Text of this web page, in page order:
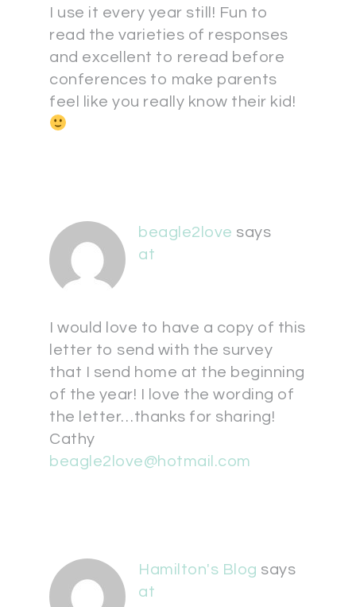
I use it every year still! Fun to
read the varieties of responses
and excellent to reread before
conferences to make parents
feel like you really know their kid!
beagle2love says
at
I would love to have a copy of this
letter to send with the survey
that I send home at the beginning
of the year! I love the wording of
the letter…thanks for sharing!
Cathy
beagle2love@hotmail.com
Hamilton's Blog says
at